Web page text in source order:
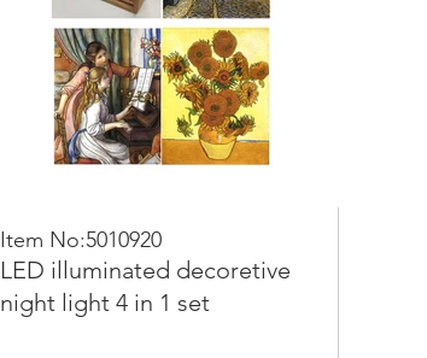
Item No:5010920
LED illuminated decoretive
night light 4 in 1 set